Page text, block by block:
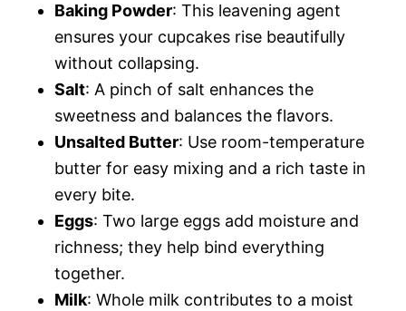
Baking Powder: This leavening agent
ensures your cupcakes rise beautifully
without collapsing.
Salt: A pinch of salt enhances the
sweetness and balances the flavors.
Unsalted Butter: Use room-temperature
butter for easy mixing and a rich taste in
every bite.
Eggs: Two large eggs add moisture and
richness; they help bind everything
together.
Milk: Whole milk contributes to a moist